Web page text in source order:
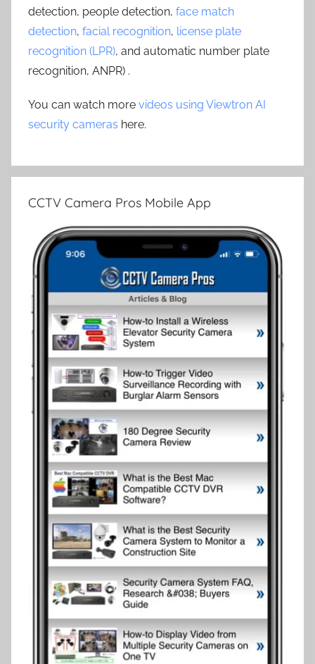
detection, people detection, face match
detection, facial recognition, license plate
recognition (LPR), and automatic number plate
recognition, ANPR) .
You can watch more videos using Viewtron AI
security cameras here.
CCTV Camera Pros Mobile App